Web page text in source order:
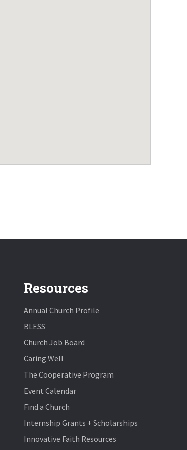
Resources
Annual Church Profile
BLESS
Church Job Board
Caring Well
The Cooperative Program
Event Calendar
Find a Church
Internship Grants + Scholarships
Innovative Faith Resources